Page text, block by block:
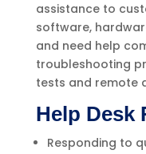
assistance to
software,
and need help
troubleshooting
tests and remote
Help Desk
Responding to